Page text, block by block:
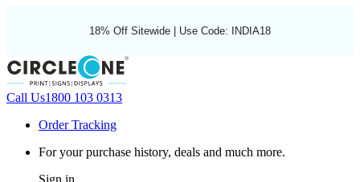
18% Off Sitewide | Use Code: INDIA18
Call Us1800 103 0313
Order Tracking
For your purchase history, deals and much more.
Sign in